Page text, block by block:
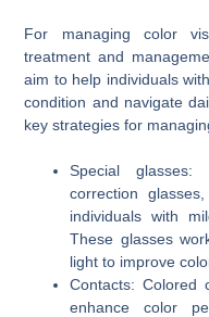
For managing color
treatment and
aim to help individuals
condition and navigate
key strategies for
Special
correction
individuals with
These glasses
light to improve
Contacts:
enhance color